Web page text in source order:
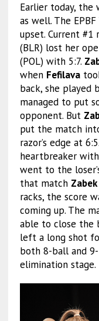
Earlier today,
as well. The
upset. Current #1
(BLR) lost her
(POL) with 5:7.
when Fefilava
back, she played
managed to put
opponent. But
put the match
razor’s edge at
heartbreaker
went to the
that match Zabek
racks, the score
coming up. The
able to close the
left a long shot
both 8-ball and
elimination stage.